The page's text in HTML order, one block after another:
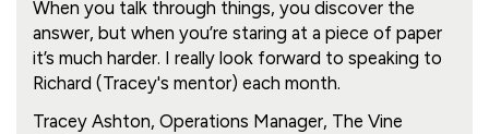
When you talk through things, you discover the
answer, but when you’re staring at a piece of paper
it’s much harder. I really look forward to speaking to
Richard (Tracey's mentor) each month.
Tracey Ashton, Operations Manager, The Vine